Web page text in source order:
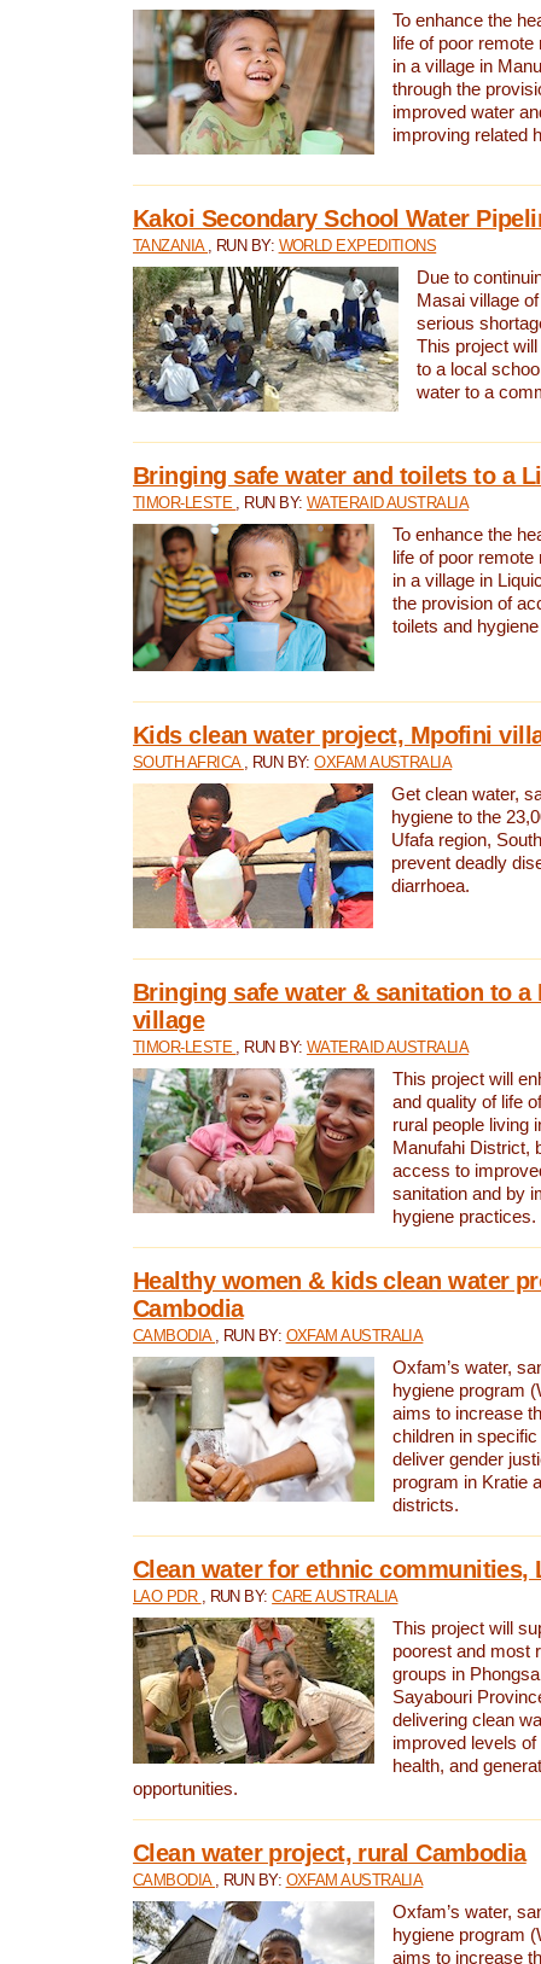
To enhance the
life of poor
in a village in
through the
improved water
improving related
Kakoi Secondary School Water
TANZANIA , RUN BY: WORLD EXPEDITIONS
Due to
Masai village
serious
This project
to a local
water to a
Bringing safe water and toilets to a
TIMOR-LESTE , RUN BY: WATERAID AUSTRALIA
To enhance the
life of poor
in a village in
the provision of
toilets and
Kids clean water project, Mpofini
SOUTH AFRICA , RUN BY:OXFAM AUSTRALIA
Get clean water,
hygiene to the
Ufafa region,
prevent deadly
diarrhoea.
Bringing safe water & sanitation to a
village
TIMOR-LESTE , RUN BY: WATERAID AUSTRALIA
This project will
and quality of life
rural people living
Manufahi District,
access to
sanitation and by
hygiene practices.
Healthy women & kids clean water
Cambodia
CAMBODIA , RUN BY: OXFAM AUSTRALIA
Oxfam’s water,
hygiene program
aims to increase
children in
deliver gender
program in Kratie
districts.
Clean water for ethnic communities,
LAO PDR , RUN BY:CARE AUSTRALIA
This project will
poorest and most
groups in
Sayabouri
delivering clean
improved levels of
health, and
opportunities.
Clean water project, rural Cambodia
CAMBODIA , RUN BY: OXFAM AUSTRALIA
Oxfam’s water,
hygiene program
aims to increase